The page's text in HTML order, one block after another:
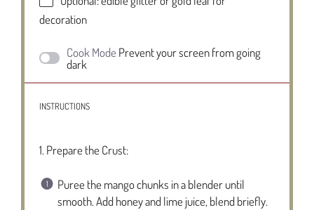
decoration
Cook Mode Prevent your screen from going
dark
INSTRUCTIONS
1. Prepare the Crust:
Puree the mango chunks in a blender until
smooth. Add honey and lime juice, blend briefly.